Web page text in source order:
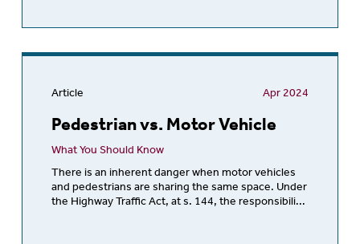
Article
Pedestrian vs. Motor Vehicle
What You Should Know
There is an inherent danger when motor vehicles
and pedestrians are sharing the same space. Under
the Highway Traffic Act, at s. 144, the responsibili...
Apr 2024